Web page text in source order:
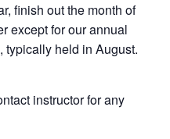
finish out the month of
except for our annual
typically held in August.
instructor for any